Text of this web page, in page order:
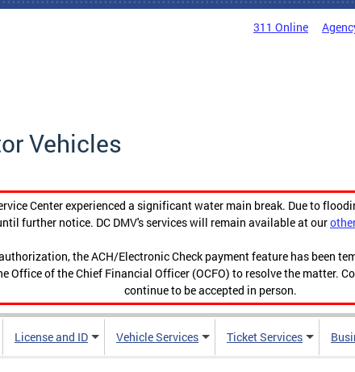
311 Online
Vehicles
Center experienced a significant water main break. Due to
further notice. DC DMV's services will remain available at our
the ACH/Electronic Check payment feature has been
Office of the Chief Financial Officer (OCFO) to resolve the matter.
continue to be accepted in person.
License and ID Vehicle Services Ticket Services